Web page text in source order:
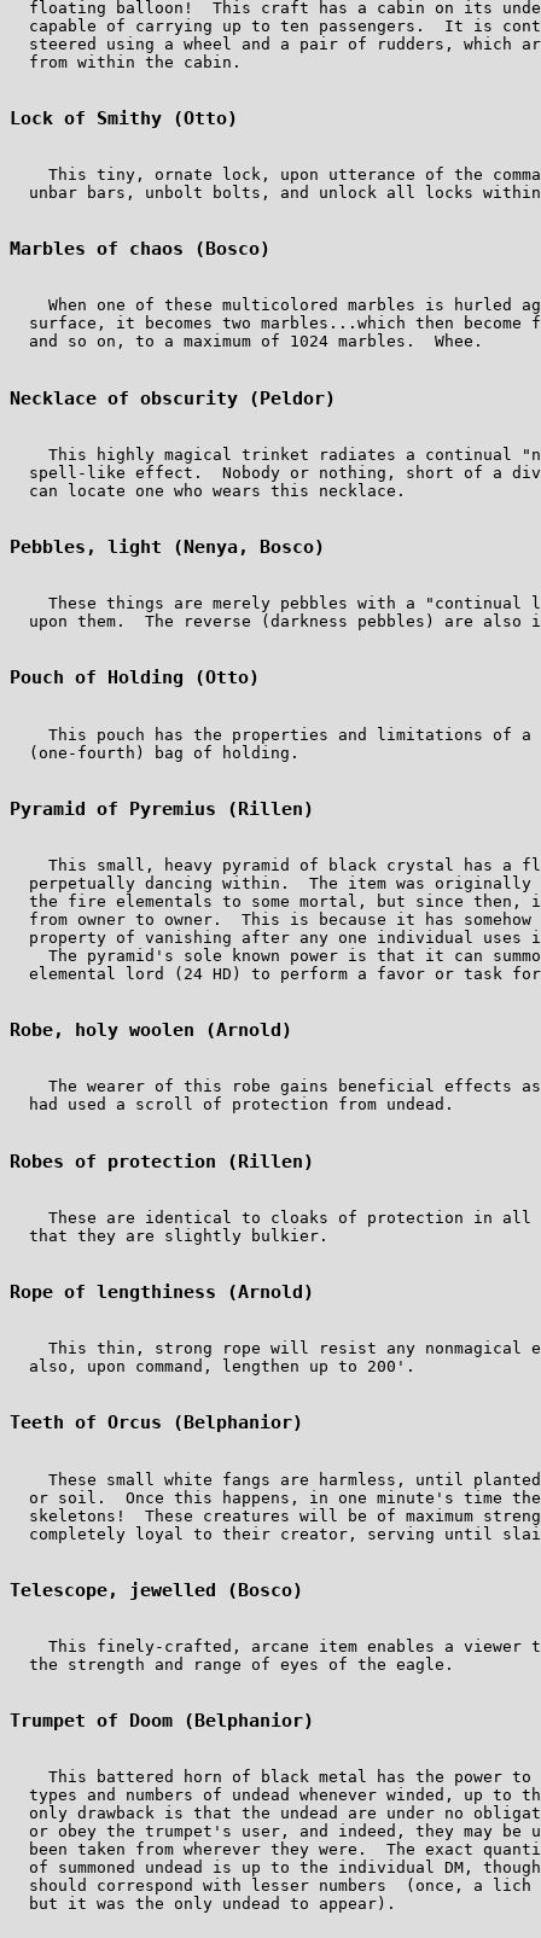
floating balloon!  This craft has a cabin on its
capable of carrying up to ten passengers.  It is
steered using a wheel and a pair of rudders, which
  from within the cabin.
Lock of Smithy (Otto)
This tiny, ornate lock, upon utterance of the
unbar bars, unbolt bolts, and unlock all locks
Marbles of chaos (Bosco)
When one of these multicolored marbles is hurled
surface, it becomes two marbles...which then become
  and so on, to a maximum of 1024 marbles.  Whee.
Necklace of obscurity (Peldor)
This highly magical trinket radiates a continual
spell-like effect.  Nobody or nothing, short of a
  can locate one who wears this necklace.
Pebbles, light (Nenya, Bosco)
These things are merely pebbles with a "continual
upon them.  The reverse (darkness pebbles) are also
Pouch of Holding (Otto)
This pouch has the properties and limitations of a
  (one-fourth) bag of holding.
Pyramid of Pyremius (Rillen)
This small, heavy pyramid of black crystal has a
perpetually dancing within.  The item was originally
the fire elementals to some mortal, but since then,
from owner to owner.  This is because it has somehow
property of vanishing after any one individual uses
The pyramid's sole known power is that it can
elemental lord (24 HD) to perform a favor or task
Robe, holy woolen (Arnold)
The wearer of this robe gains beneficial effects
  had used a scroll of protection from undead.
Robes of protection (Rillen)
These are identical to cloaks of protection in all
  that they are slightly bulkier.
Rope of lengthiness (Arnold)
This thin, strong rope will resist any nonmagical
  also, upon command, lengthen up to 200'.
Teeth of Orcus (Belphanior)
These small white fangs are harmless, until
or soil.  Once this happens, in one minute's time
skeletons!  These creatures will be of maximum
completely loyal to their creator, serving until
Telescope, jewelled (Bosco)
This finely-crafted, arcane item enables a viewer
  the strength and range of eyes of the eagle.
Trumpet of Doom (Belphanior)
This battered horn of black metal has the power to
types and numbers of undead whenever winded, up to
only drawback is that the undead are under no
or obey the trumpet's user, and indeed, they may be
been taken from wherever they were.  The exact
of summoned undead is up to the individual DM,
should correspond with lesser numbers  (once, a lich
  but it was the only undead to appear).